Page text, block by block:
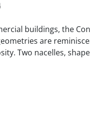
buildings, the
are
Two nacelles,